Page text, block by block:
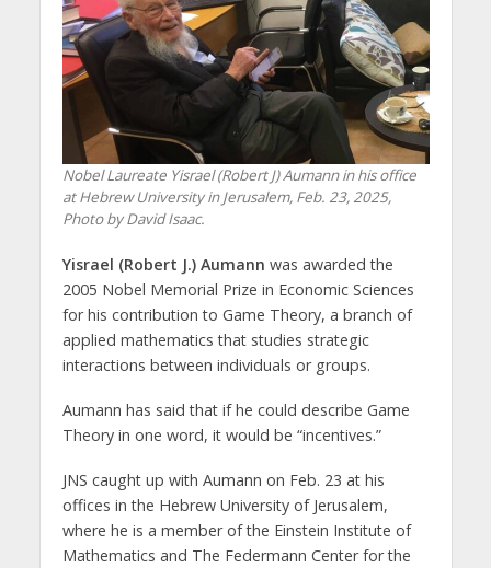
Nobel Laureate Yisrael (Robert J) Aumann in his office
at Hebrew University in Jerusalem, Feb. 23, 2025,
Photo by David Isaac.
Yisrael (Robert J.) Aumann was awarded the
2005 Nobel Memorial Prize in Economic Sciences
for his contribution to Game Theory, a branch of
applied mathematics that studies strategic
interactions between individuals or groups.
Aumann has said that if he could describe Game
Theory in one word, it would be “incentives.”
JNS caught up with Aumann on Feb. 23 at his
offices in the Hebrew University of Jerusalem,
where he is a member of the Einstein Institute of
Mathematics and The Federmann Center for the